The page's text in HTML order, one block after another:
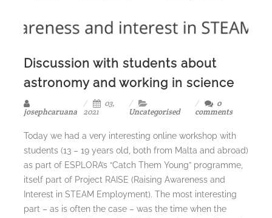
Discussion with students about
astronomy and working in science
josephcaruana
03,
2021
Uncategorised
0
comments
Today we had a very interesting online workshop with
students (13 – 19 years old, both from Malta and abroad)
as part of ESPLORA’s “Catch Them Young” programme,
itself part of Project RAISE (Raising Awareness and
Interest in STEAM Employment). The most interesting
part – as is often the case – was the time when the